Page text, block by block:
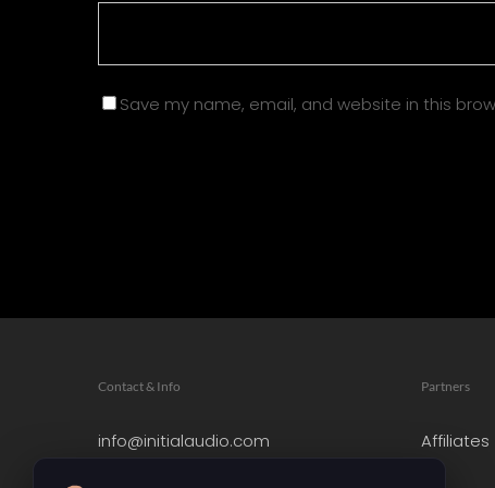
Save my name, email, and website in this
Contact & Info
info@initialaudio.com
Partners
Affiliates